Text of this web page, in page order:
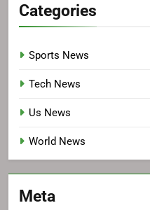
Categories
Sports News
Tech News
Us News
World News
Meta